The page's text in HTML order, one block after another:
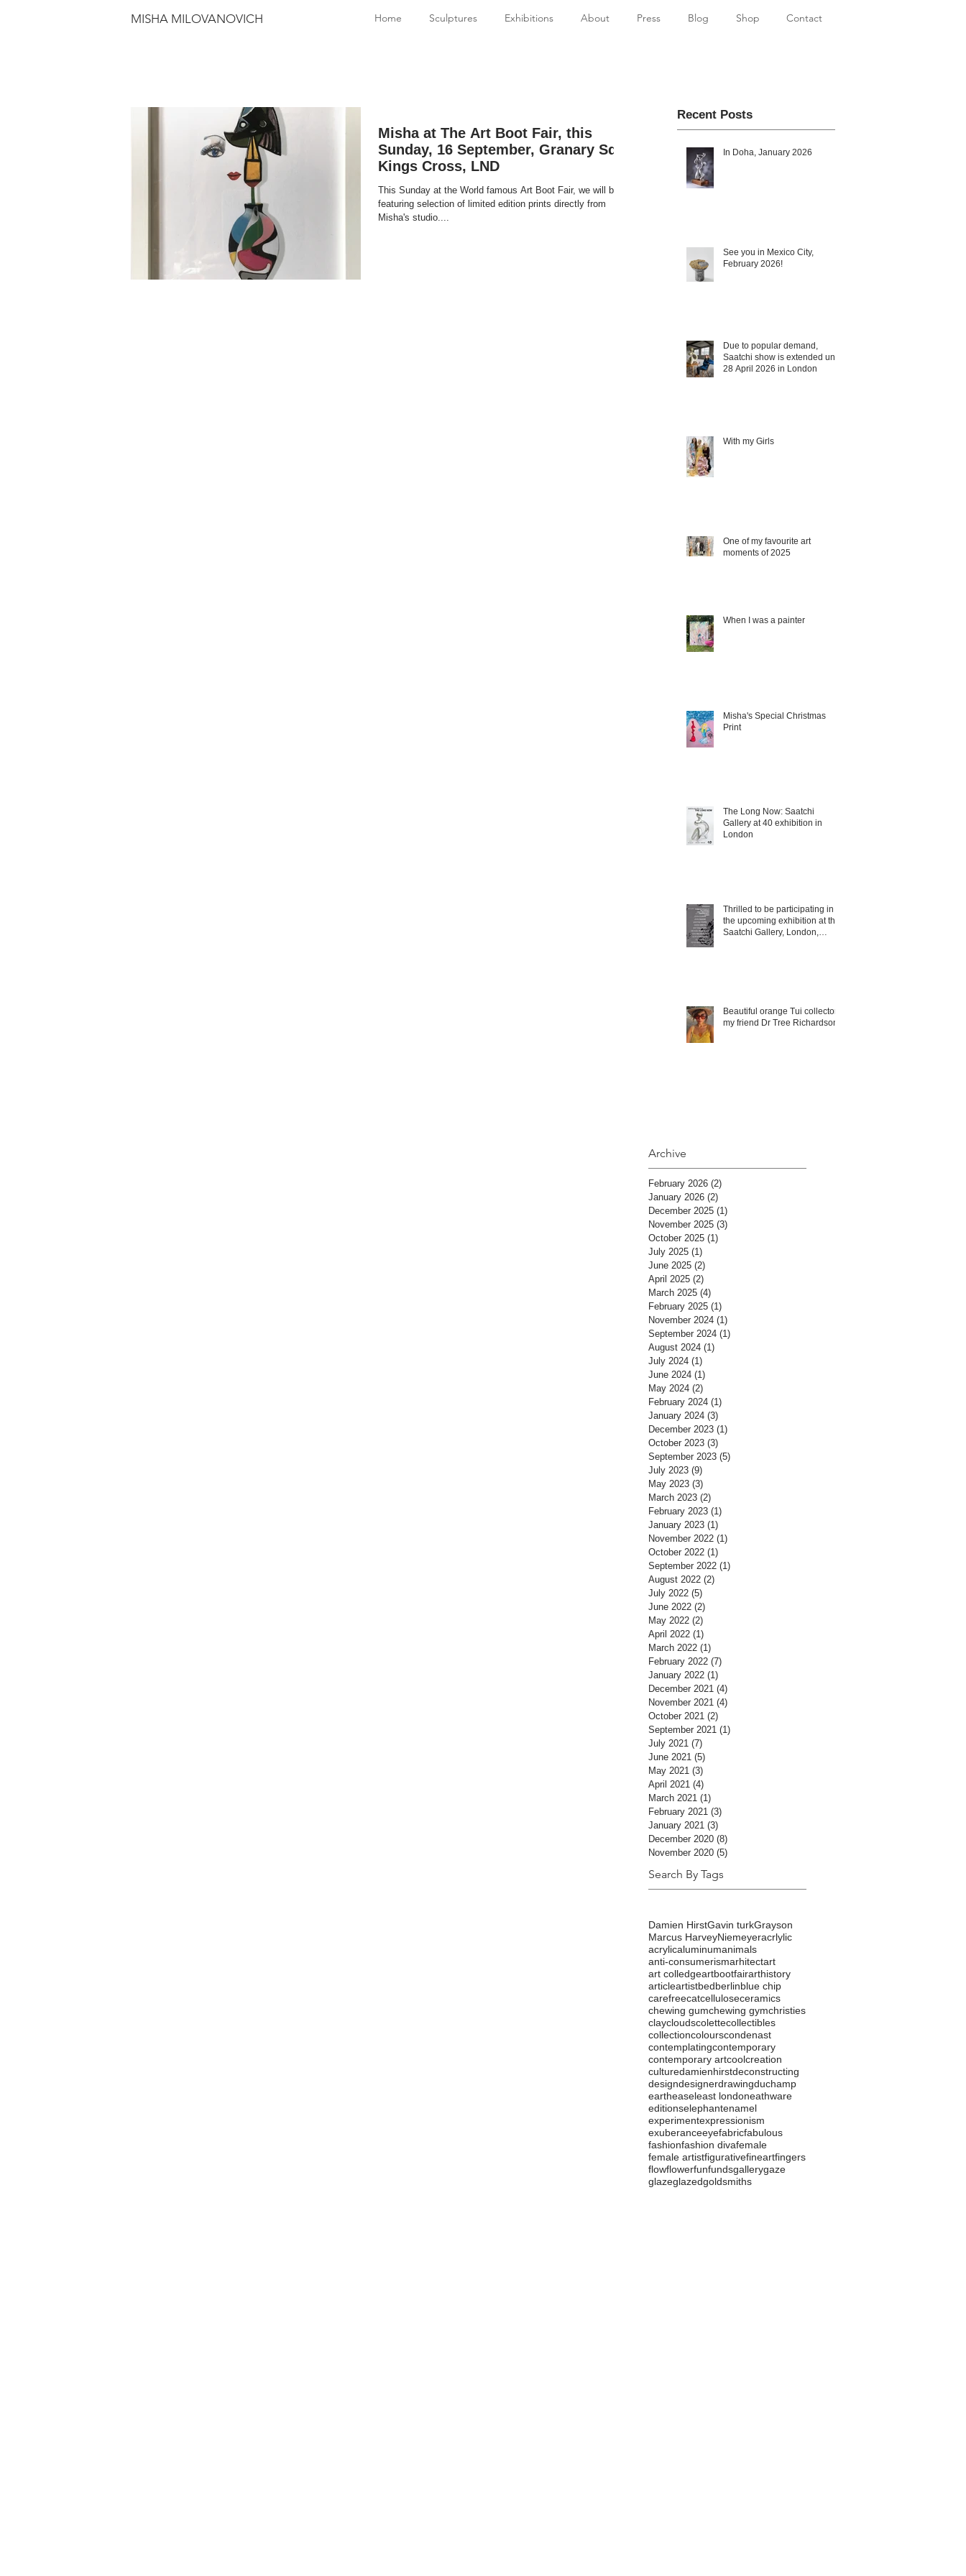
MISHA MILOVANOVICH Home Sculptures Exhibitions About Press Blog Shop Contact
Misha at The Art Boot Fair, this
Sunday, 16 September, Granary Sq,
Kings Cross, LND
This Sunday at the World famous Art Boot Fair, we will be
featuring selection of limited edition prints directly from
Misha's studio....
Recent Posts
In Doha, January 2026
See you in Mexico City,
February 2026!
Due to popular demand,
Saatchi show is extended until
28 April 2026 in London
With my Girls
One of my favourite art
moments of 2025
When I was a painter
Misha's Special Christmas
Print
The Long Now: Saatchi
Gallery at 40 exhibition in
London
Thrilled to be participating in
the upcoming exhibition at the
Saatchi Gallery, London,
Beautiful orange Tui collector,
my friend Dr Tree Richardson!
Archive
February 2026 (2)
January 2026 (2)
December 2025 (1)
November 2025 (3)
October 2025 (1)
July 2025 (1)
June 2025 (2)
April 2025 (2)
March 2025 (4)
February 2025 (1)
November 2024 (1)
September 2024 (1)
August 2024 (1)
July 2024 (1)
June 2024 (1)
May 2024 (2)
February 2024 (1)
January 2024 (3)
December 2023 (1)
October 2023 (3)
September 2023 (5)
July 2023 (9)
May 2023 (3)
March 2023 (2)
February 2023 (1)
January 2023 (1)
November 2022 (1)
October 2022 (1)
September 2022 (1)
August 2022 (2)
July 2022 (5)
June 2022 (2)
May 2022 (2)
April 2022 (1)
March 2022 (1)
February 2022 (7)
January 2022 (1)
December 2021 (4)
November 2021 (4)
October 2021 (2)
September 2021 (1)
July 2021 (7)
June 2021 (5)
May 2021 (3)
April 2021 (4)
March 2021 (1)
February 2021 (3)
January 2021 (3)
December 2020 (8)
November 2020 (5)
Search By Tags
Damien HirstGavin turkGrayson
Marcus HarveyNiemeyeracrlylic
acrylicaluminumanimals
anti-consumerismarhitectart
art colledgeartbootfairarthistory
articleartistbedberlinblue chip
carefreecatcelluloseceramics
chewing gumchewing gymchristies
claycloudscolettecollectibles
collectioncolourscondenast
contemplatingcontemporary
contemporary artcoolcreation
culturedamienhirstdeconstructing
designdesignerdrawingduchamp
eartheaseleast londoneathware
editionselephantenamel
experimentexpressionism
exuberanceeyefabricfabulous
fashionfashion divafemale
female artistfigurativefineartfingers
flowflowerfunfundsgallerygaze
glazeglazedgoldsmiths